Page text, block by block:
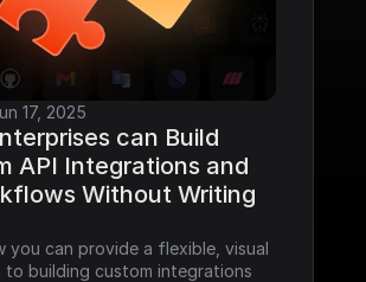
17, 2025
can Build
API Integrations and
Without Writing
you can provide a flexible, visual
to building custom integrations